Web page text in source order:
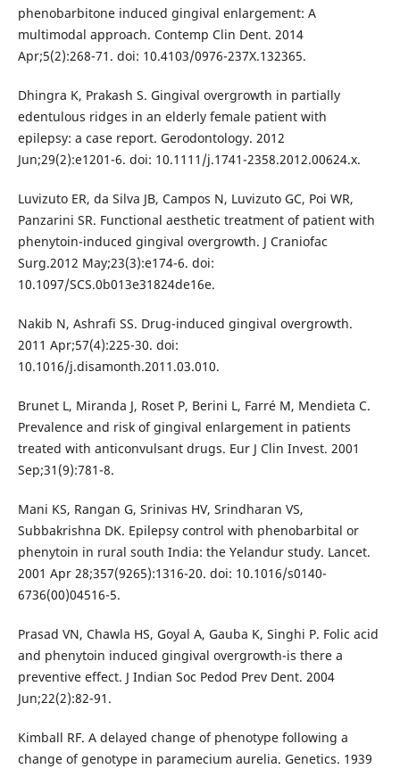
phenobarbitone induced gingival enlargement: A
multimodal approach. Contemp Clin Dent. 2014
Apr;5(2):268-71. doi: 10.4103/0976-237X.132365.
Dhingra K, Prakash S. Gingival overgrowth in partially
edentulous ridges in an elderly female patient with
epilepsy: a case report. Gerodontology. 2012
Jun;29(2):e1201-6. doi: 10.1111/j.1741-2358.2012.00624.x.
Luvizuto ER, da Silva JB, Campos N, Luvizuto GC, Poi WR,
Panzarini SR. Functional aesthetic treatment of patient with
phenytoin-induced gingival overgrowth. J Craniofac
Surg.2012 May;23(3):e174-6. doi:
10.1097/SCS.0b013e31824de16e.
Nakib N, Ashrafi SS. Drug-induced gingival overgrowth.
2011 Apr;57(4):225-30. doi:
10.1016/j.disamonth.2011.03.010.
Brunet L, Miranda J, Roset P, Berini L, Farré M, Mendieta C.
Prevalence and risk of gingival enlargement in patients
treated with anticonvulsant drugs. Eur J Clin Invest. 2001
Sep;31(9):781-8.
Mani KS, Rangan G, Srinivas HV, Srindharan VS,
Subbakrishna DK. Epilepsy control with phenobarbital or
phenytoin in rural south India: the Yelandur study. Lancet.
2001 Apr 28;357(9265):1316-20. doi: 10.1016/s0140-
6736(00)04516-5.
Prasad VN, Chawla HS, Goyal A, Gauba K, Singhi P. Folic acid
and phenytoin induced gingival overgrowth-is there a
preventive effect. J Indian Soc Pedod Prev Dent. 2004
Jun;22(2):82-91.
Kimball RF. A delayed change of phenotype following a
change of genotype in paramecium aurelia. Genetics. 1939